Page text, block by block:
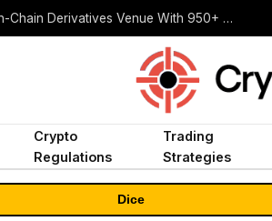
Carbon Launches TradFi-Native On-Chain Derivatives Venue With 950+ Markets in One Account
Crypto
Regulations
Trading
Strategies
Dice